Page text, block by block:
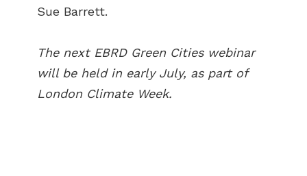
Sue Barrett.
The next EBRD Green Cities webinar
will be held in early July, as part of
London Climate Week.